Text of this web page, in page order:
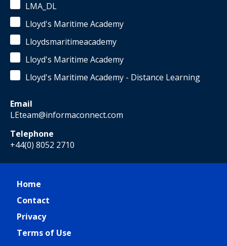
LMA_DL
Lloyd's Maritime Academy
Lloydsmaritimeacademy
Lloyd's Maritime Academy
Lloyd's Maritime Academy - Distance Learning
Email
LEteam@informaconnect.com
Telephone
+44(0) 8052 2710
Home
Contact
Privacy
Terms of Use